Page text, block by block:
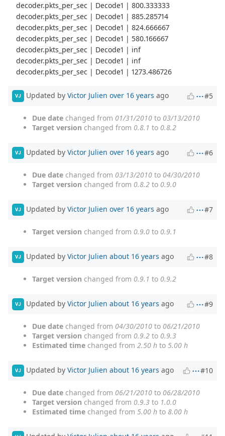
decoder.pkts_per_sec | Decode1 | 800.333333
decoder.pkts_per_sec | Decode1 | 885.285714
decoder.pkts_per_sec | Decode1 | 824.666667
decoder.pkts_per_sec | Decode1 | 580.166667
decoder.pkts_per_sec | Decode1 | inf
decoder.pkts_per_sec | Decode1 | inf
decoder.pkts_per_sec | Decode1 | 1273.486726
VJ Updated by Victor Julien over 16 years ago #5
Due date changed from 01/31/2010 to 03/13/2010
Target version changed from 0.8.1 to 0.8.2
VJ Updated by Victor Julien over 16 years ago #6
Due date changed from 03/13/2010 to 04/30/2010
Target version changed from 0.8.2 to 0.9.0
VJ Updated by Victor Julien over 16 years ago #7
Target version changed from 0.9.0 to 0.9.1
VJ Updated by Victor Julien about 16 years ago #8
Target version changed from 0.9.1 to 0.9.2
VJ Updated by Victor Julien about 16 years ago #9
Due date changed from 04/30/2010 to 06/21/2010
Target version changed from 0.9.2 to 0.9.3
Estimated time changed from 2.50 h to 5.00 h
VJ Updated by Victor Julien about 16 years ago #10
Due date changed from 06/21/2010 to 06/28/2010
Target version changed from 0.9.3 to 1.0.0
Estimated time changed from 5.00 h to 8.00 h